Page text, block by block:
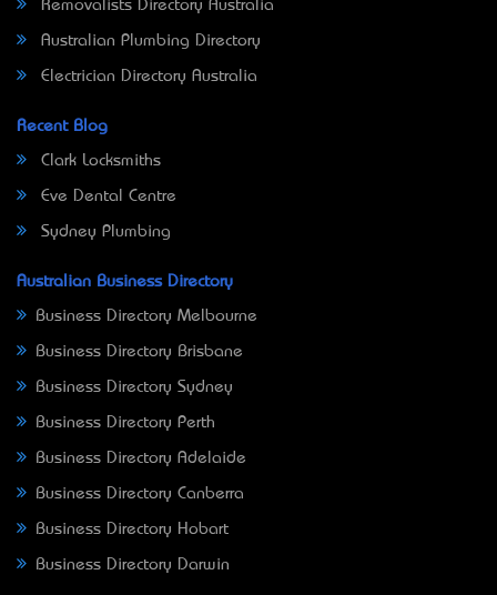
Removalists Directory Australia
Australian Plumbing Directory
Electrician Directory Australia
Recent Blog
Clark Locksmiths
Eve Dental Centre
Sydney Plumbing
Australian Business Directory
Business Directory Melbourne
Business Directory Brisbane
Business Directory Sydney
Business Directory Perth
Business Directory Adelaide
Business Directory Canberra
Business Directory Hobart
Business Directory Darwin